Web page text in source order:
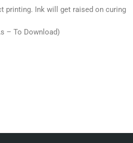
printing. Ink will get raised on curing
– To Download)